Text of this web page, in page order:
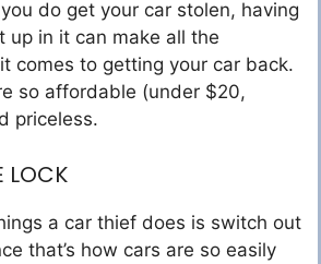
do get your car stolen, having
up in it can make all the
comes to getting your car back.
so affordable (under $20,
priceless.
LOCK
a car thief does is switch out
that’s how cars are so easily